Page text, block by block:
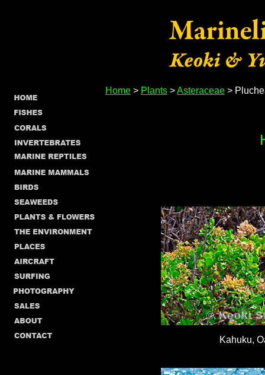
Home > Plants >Asteraceae >
Kahuku,